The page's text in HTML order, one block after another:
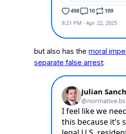
but also has themoral
separate false arrest: